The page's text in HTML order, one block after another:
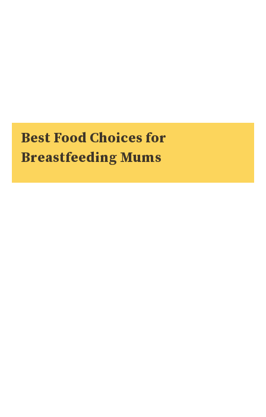
Best Food Choices for
Breastfeeding Mums